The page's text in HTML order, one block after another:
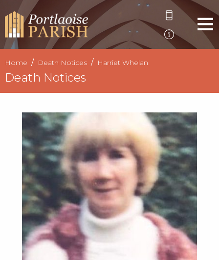
Home Death Notices Harriet Whelan
Death Notices